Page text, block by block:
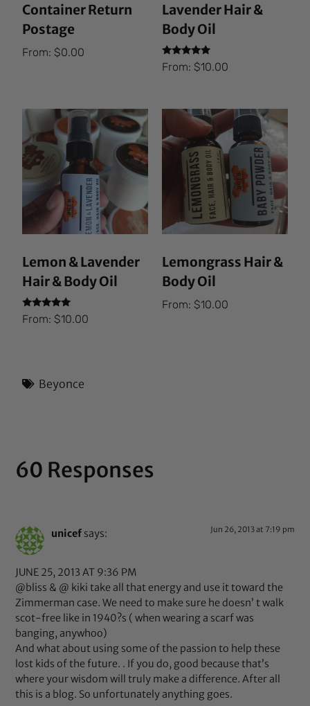
Container Return
Postage
From:$0.00
Lavender Hair &
Body Oil
Rated
5.00
From: $10.00
Lemon & Lavender
Hair & Body Oil
Rated
5.00
From:$10.00
Lemongrass Hair &
Body Oil
From: $10.00
Beyonce
60 Responses
unicef says: Jun 26, 2013 at 7:19 pm
JUNE 25, 2013 AT 9:36 PM
@bliss & @ kiki take all that energy and use it toward the
Zimmerman case. We need to make sure he doesn’ t walk
scot-free like in 1940?s ( when wearing a scarf was
banging, anywhoo)
And what about using some of the passion to help these
lost kids of the future. . If you do, good because that’s
where your wisdom will truly make a difference. After all
this is a blog. So unfortunately anything goes.